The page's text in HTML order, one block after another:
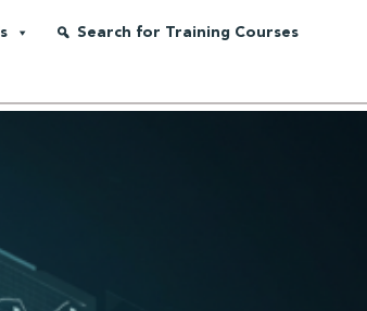
Search for Training Courses